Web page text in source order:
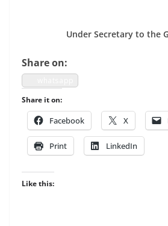
Under Sec­re­tary to the
Share on:
Share it on:
Face­book X
Print LinkedIn
Like this: